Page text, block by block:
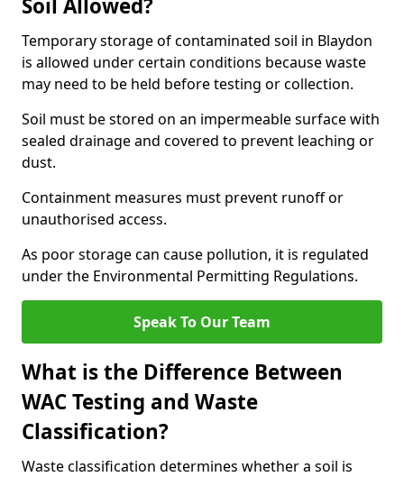
Soil Allowed?
Temporary storage of contaminated soil in Blaydon
is allowed under certain conditions because waste
may need to be held before testing or collection.
Soil must be stored on an impermeable surface with
sealed drainage and covered to prevent leaching or
dust.
Containment measures must prevent runoff or
unauthorised access.
As poor storage can cause pollution, it is regulated
under the Environmental Permitting Regulations.
Speak To Our Team
What is the Difference Between
WAC Testing and Waste
Classification?
Waste classification determines whether a soil is